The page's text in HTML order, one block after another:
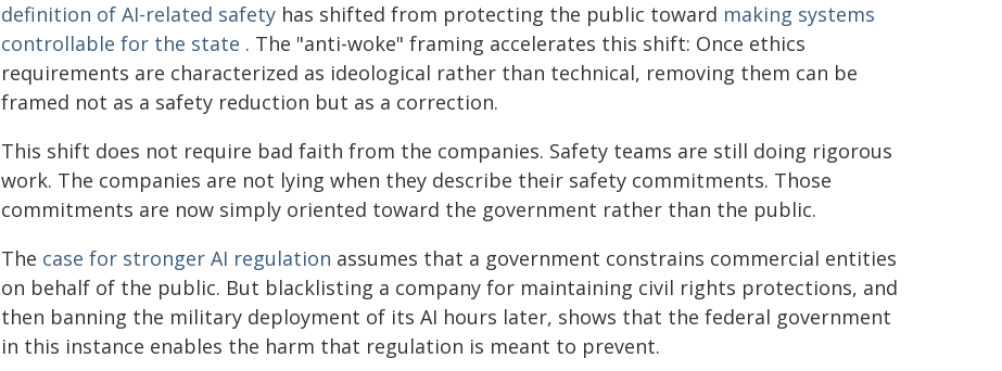
definition of AI-related safety has shifted from protecting the public toward making systems
controllable for the state . The "anti-woke" framing accelerates this shift: Once ethics
requirements are characterized as ideological rather than technical, removing them can be
framed not as a safety reduction but as a correction.
This shift does not require bad faith from the companies. Safety teams are still doing rigorous
work. The companies are not lying when they describe their safety commitments. Those
commitments are now simply oriented toward the government rather than the public.
The case for stronger AI regulation assumes that a government constrains commercial entities
on behalf of the public. But blacklisting a company for maintaining civil rights protections, and
then banning the military deployment of its AI hours later, shows that the federal government
in this instance enables the harm that regulation is meant to prevent.